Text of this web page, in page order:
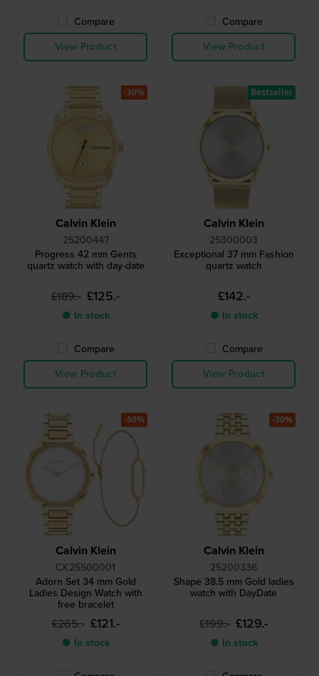
Compare
View Product
Compare
View Product
Calvin Klein
25200447
Progress 42 mm Gents
quartz watch with day-date
£189.- £125.-
● In stock
Compare
View Product
-30%
Calvin Klein
25300003
Exceptional 37 mm Fashion
quartz watch
£142.-
● In stock
Compare
View Product
Bestseller
Calvin Klein
CK25500001
Adorn Set 34 mm Gold
Ladies Design Watch with
free bracelet
£265.- £121.-
● In stock
-50%
Calvin Klein
25200336
Shape 38.5 mm Gold ladies
watch with DayDate
£199.- £129.-
● In stock
-30%